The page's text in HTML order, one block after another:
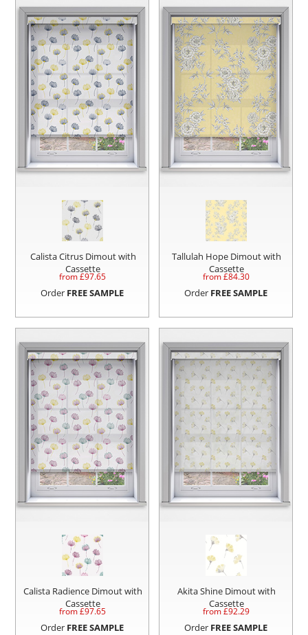
Calista Citrus Dimout with
Cassette
from £97.65
Order FREE SAMPLE
Tallulah Hope Dimout with
Cassette
from £84.30
Order FREE SAMPLE
Calista Radience Dimout with
Cassette
from £97.65
Order FREE SAMPLE
Akita Shine Dimout with
Cassette
from £92.29
Order FREE SAMPLE